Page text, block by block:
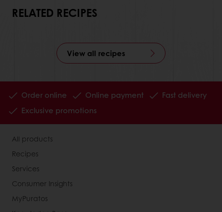
RELATED RECIPES
View all recipes
Order online Online payment
Fast delivery
Exclusive promotions
All products
Recipes
Services
Consumer Insights
MyPuratos